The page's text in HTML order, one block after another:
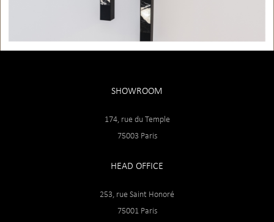
SHOWROOM
174, rue du Temple
75003 Paris
HEAD OFFICE
253, rue Saint Honoré
75001 Paris